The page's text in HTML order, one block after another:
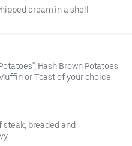
cream in a shell
Hash Brown Potatoes
or Toast of your choice.
breaded and